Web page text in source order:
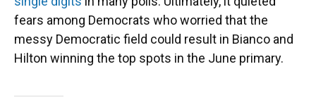
fears among Democrats who worried that the
messy Democratic field could result in Bianco and
Hilton winning the top spots in the June primary.